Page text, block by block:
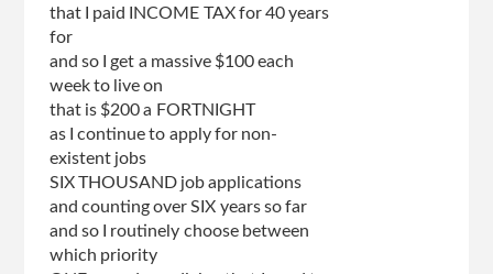
that I paid INCOME TAX for 40 years
for
and so I get a massive $100 each
week to live on
that is $200 a FORTNIGHT
as I continue to apply for non-
existent jobs
SIX THOUSAND job applications
and counting over SIX years so far
and so I routinely choose between
which priority